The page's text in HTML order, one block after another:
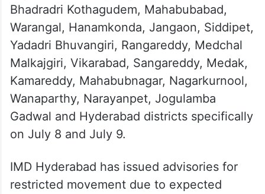
Bhadradri Kothagudem, Mahabubabad,
Warangal, Hanamkonda, Jangaon, Siddipet,
Yadadri Bhuvangiri, Rangareddy, Medchal
Malkajgiri, Vikarabad, Sangareddy, Medak,
Kamareddy, Mahabubnagar, Nagarkurnool,
Wanaparthy, Narayanpet, Jogulamba
Gadwal and Hyderabad districts specifically
on July 8 and July 9.
IMD Hyderabad has issued advisories for
restricted movement due to expected